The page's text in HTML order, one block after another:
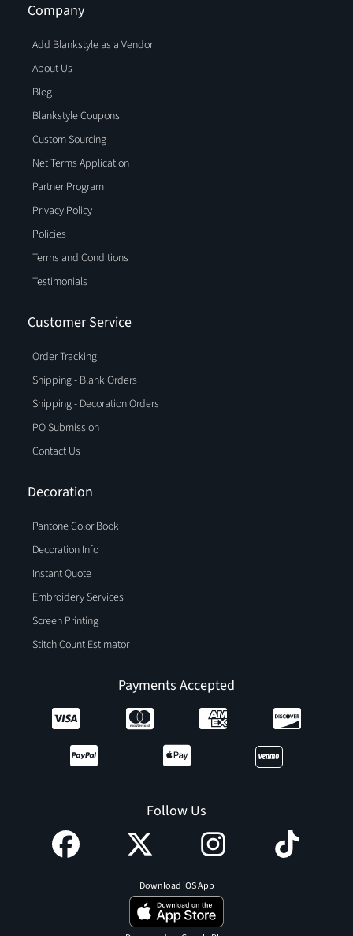
Company
Add Blankstyle as a Vendor
About Us
Blog
Blankstyle Coupons
Custom Sourcing
Net Terms Application
Partner Program
Privacy Policy
Policies
Terms and Conditions
Testimonials
Customer Service
Order Tracking
Shipping - Blank Orders
Shipping - Decoration Orders
PO Submission
Contact Us
Decoration
Pantone Color Book
Decoration Info
Instant Quote
Embroidery Services
Screen Printing
Stitch Count Estimator
Payments Accepted
Follow Us
Download iOS App